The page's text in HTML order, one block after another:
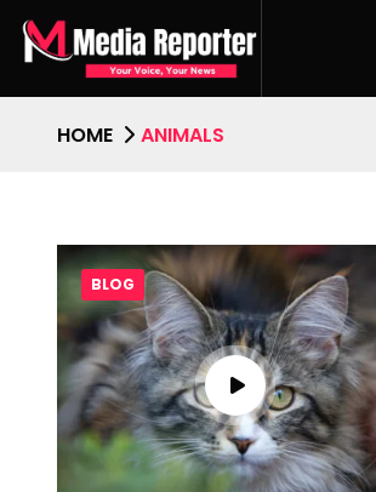
HOME ANIMALS
BLOG